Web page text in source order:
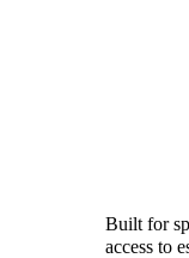
Built for
access to